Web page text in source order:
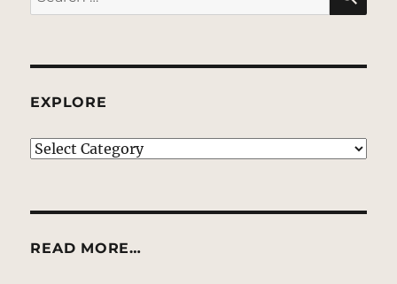
for:
EXPLORE
EXPLORE
READ MORE…